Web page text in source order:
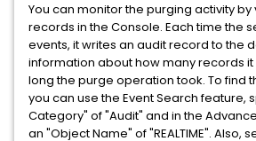
You can monitor the purging activity by
records in the Console. Each time the
events, it writes an audit record to the
information about how many records
long the purge operation took. To find
you can use the Event Search feature,
Category" of "Audit" and in the
an "Object Name" of "REALTIME". Also,